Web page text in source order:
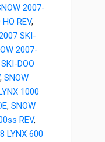
2007-
REV,
SKI-
2007-
DOO
, SNOW
1000
, SNOW
REV,
LYNX 600